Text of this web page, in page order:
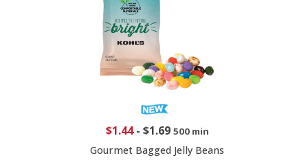
$1.44- $1.69 500 min
Gourmet Bagged Jelly Beans